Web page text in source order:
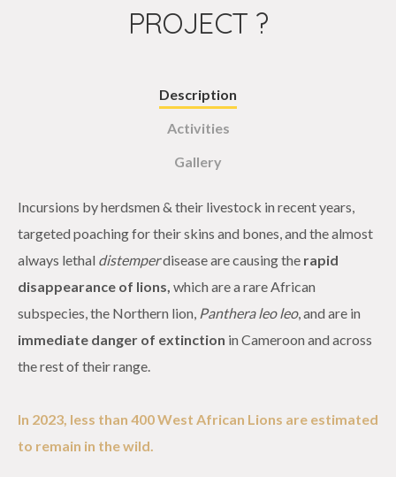
PROJECT ?
Description
Activities
Gallery
Incursions by herdsmen & their livestock in recent years,
targeted poaching for their skins and bones, and the almost
always lethal distemperdisease are causing the rapid
disappearance of lions, which are a rare African
subspecies, the Northern lion, Panthera leo leo, and are in
immediate danger of extinction in Cameroon and across
the rest of their range.
In 2023, less than 400 West African Lions are estimated
to remain in the wild.